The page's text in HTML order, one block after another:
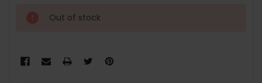
Out of stock